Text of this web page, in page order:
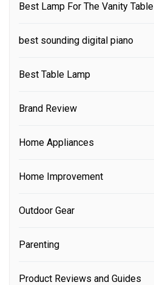
Best Lamp For The Vanity Table
best sounding digital piano
Best Table Lamp
Brand Review
Home Appliances
Home Improvement
Outdoor Gear
Parenting
Product Reviews and Guides